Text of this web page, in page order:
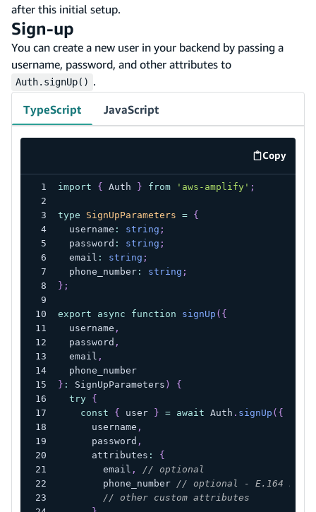
after this initial setup.
Sign-up
You can create a new user in your backend by passing a
username, password, and other attributes to
Auth.signUp() .
TypeScript
JavaScript
Copy
code
import { Auth } from 'aws-amplify' ;
type SignUpParameters =
{
  username
: string ;
  password
: string ;
  email
: string ;
  phone_number
: string ;
} ;
export async function signUp ( {
  username
,
  password
,
  email
,
  phone_number
} : SignUpParameters )
{
try
{
const
{ user } = await Auth . signUp ( {
      username
,
      password
,
      attributes
:
{
        email
,
// optional
        phone_number
// optional - E.164
// other custom attributes